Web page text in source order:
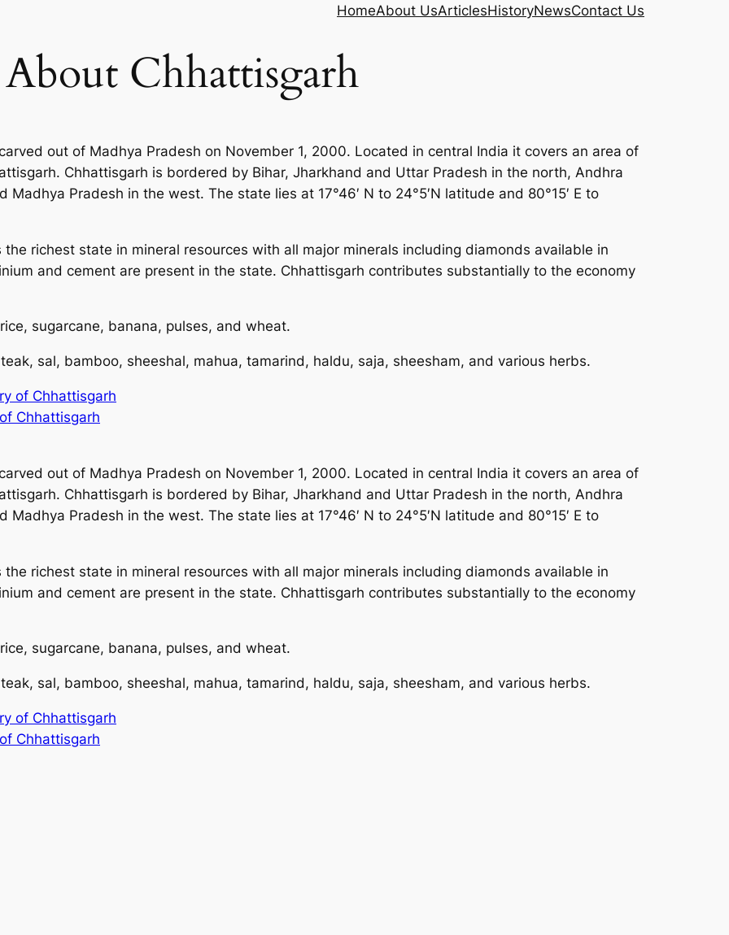
HomeAbout UsArticlesHistoryNewsContact Us
About Chhattisgarh
out of Madhya Pradesh on November 1, 2000. Located in central India it covers an area of
Chhattisgarh is bordered by Bihar, Jharkhand and Uttar Pradesh in the north, Andhra
Pradesh in the west. The state lies at 17°46′ N to 24°5′N latitude and 80°15′ E to
richest state in mineral resources with all major minerals including diamonds available in
and cement are present in the state. Chhattisgarh contributes substantially to the economy
sugarcane, banana, pulses, and wheat.
sal, bamboo, sheeshal, mahua, tamarind, haldu, saja, sheesham, and various herbs.
of Chhattisgarh
Chhattisgarh
out of Madhya Pradesh on November 1, 2000. Located in central India it covers an area of
Chhattisgarh is bordered by Bihar, Jharkhand and Uttar Pradesh in the north, Andhra
Pradesh in the west. The state lies at 17°46′ N to 24°5′N latitude and 80°15′ E to
richest state in mineral resources with all major minerals including diamonds available in
and cement are present in the state. Chhattisgarh contributes substantially to the economy
sugarcane, banana, pulses, and wheat.
sal, bamboo, sheeshal, mahua, tamarind, haldu, saja, sheesham, and various herbs.
of Chhattisgarh
Chhattisgarh